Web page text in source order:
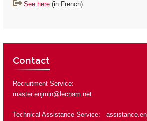
See here(in French)
Contact
Recruitment Service:
master.enjmin@lecnam.net
Technical Assistance Service: